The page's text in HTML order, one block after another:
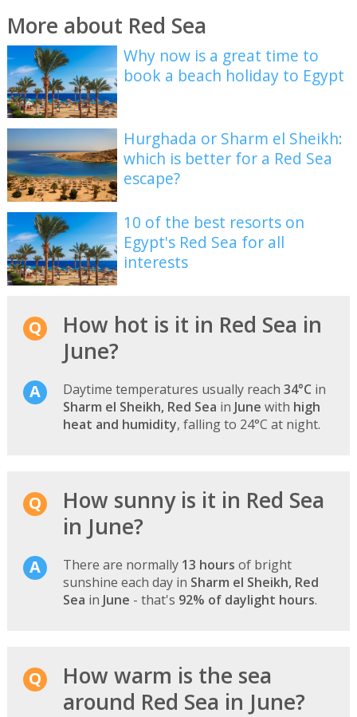
More about Red Sea
Why now is a great time to
book a beach holiday to Egypt
Hurghada or Sharm el Sheikh:
which is better for a Red Sea
escape?
10 of the best resorts on
Egypt's Red Sea for all
interests
How hot is it in Red Sea in
June?
Daytime temperatures usually reach 34°C in
Sharm el Sheikh, Red Sea in June with high
heat and humidity, falling to 24°C at night.
How sunny is it in Red Sea
in June?
There are normally 13 hours of bright
sunshine each day in Sharm el Sheikh, Red
Sea in June - that's 92% of daylight hours.
How warm is the sea
around Red Sea in June?